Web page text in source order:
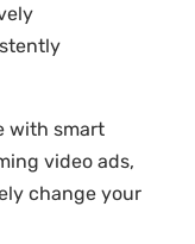
with smart
video ads,
change your